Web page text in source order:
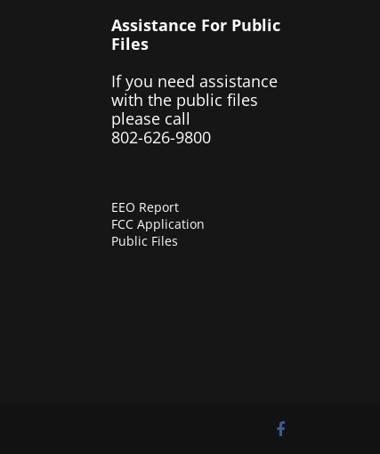
Assistance For Public
Files
If you need assistance
with the public files
please call
802-626-9800
EEO Report
FCC Application
Public Files